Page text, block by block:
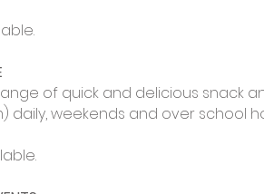
of quick and delicious snack
daily, weekends and over school